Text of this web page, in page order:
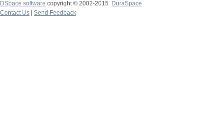
DSpace software copyright © 2002-2015
DuraSpace
Contact Us
Send Feedback